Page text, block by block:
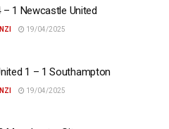
1 Newcastle United
19/04/2025
1 – 1 Southampton
19/04/2025